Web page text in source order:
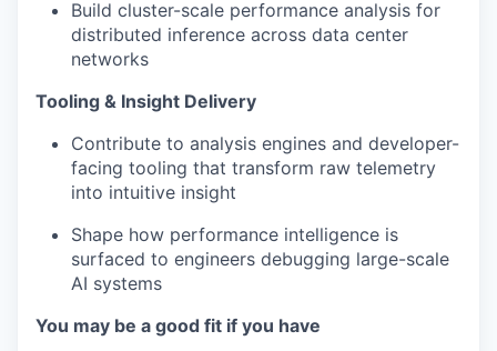
Build cluster-scale performance analysis for
distributed inference across data center
networks
Tooling & Insight Delivery
Contribute to analysis engines and developer-
facing tooling that transform raw telemetry
into intuitive insight
Shape how performance intelligence is
surfaced to engineers debugging large-scale
AI systems
You may be a good fit if you have